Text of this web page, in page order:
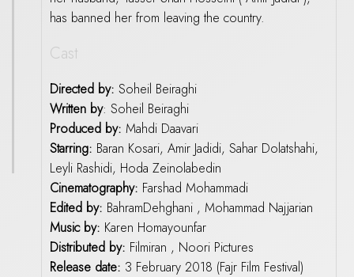
has banned her from leaving the country.
Cast
Directed by: Soheil Beiraghi
Written by: Soheil Beiraghi
Produced by: Mahdi Daavari
Starring: Baran Kosari, Amir Jadidi, Sahar Dolatshahi,
Leyli Rashidi, Hoda Zeinolabedin
Cinematography: Farshad Mohammadi
Edited by: BahramDehghani , Mohammad Najjarian
Music by: Karen Homayounfar
Distributed by: Filmiran , Noori Pictures
Release date: 3 February 2018 (Fajr Film Festival)